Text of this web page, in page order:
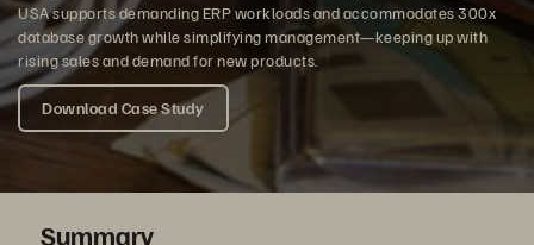
USA supports demanding ERP workloads and accommodates 300x
database growth while simplifying management—keeping up with
rising sales and demand for new products.
Download Case Study
Summary